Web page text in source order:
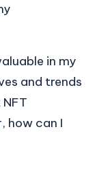
in my
and trends
how can I